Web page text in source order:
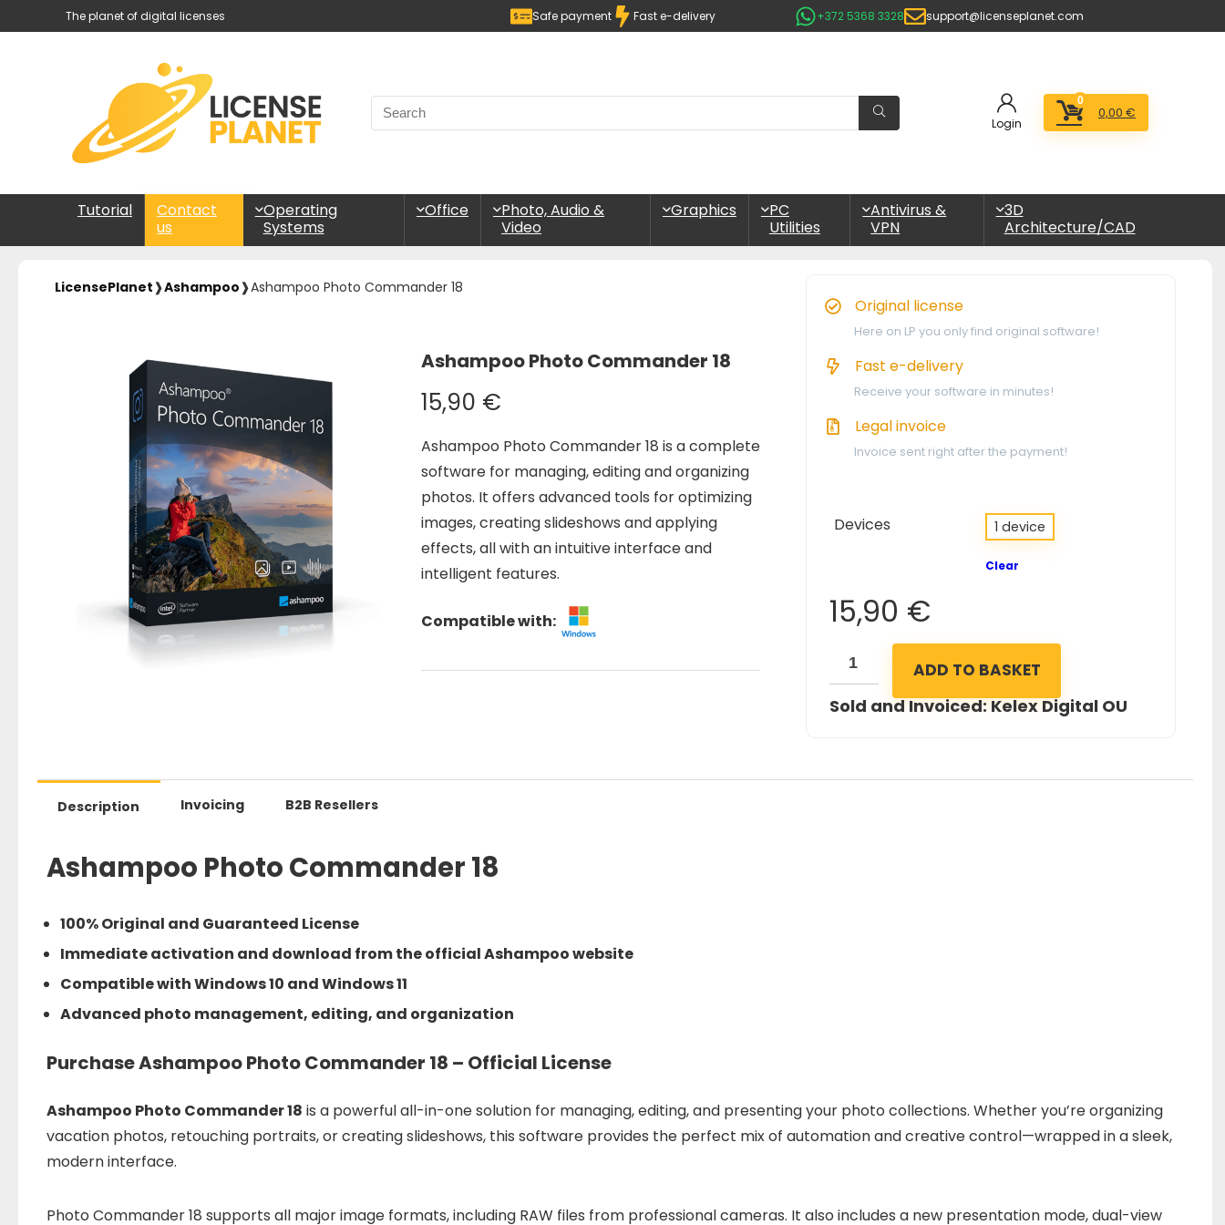
The planet of digital licenses Safe payment Fast e-delivery +372 5368 3328 support@licenseplanet.com
Login
0
0,00 €
Tutorial Contact
us
Operating
Systems
Office
Photo, Audio &
Video
Graphics
PC
Utilities
Antivirus &
VPN
3D
Architecture/CAD
LicensePlanet❱Ashampoo❱Ashampoo Photo Commander 18
Ashampoo Photo Commander 18
15,90 €
Ashampoo Photo Commander 18 is a complete
software for managing, editing and organizing
photos. It offers advanced tools for optimizing
images, creating slideshows and applying
effects, all with an intuitive interface and
intelligent features.
Compatible with:
Original license
Here on LP you only find original software!
Fast e-delivery
Receive your software in minutes!
Legal invoice
Invoice sent right after the payment!
Devices 1 device
Clear
15,90 €
ADD TO BASKET
Sold and Invoiced: Kelex Digital OU
Description Invoicing B2B Resellers
Ashampoo Photo Commander 18
100% Original and Guaranteed License
Immediate activation and download from the official Ashampoo website
Compatible with Windows 10 and Windows 11
Advanced photo management, editing, and organization
Purchase Ashampoo Photo Commander 18 – Official License
Ashampoo Photo Commander 18 is a powerful all-in-one solution for managing, editing, and presenting your photo collections. Whether you’re organizing
vacation photos, retouching portraits, or creating slideshows, this software provides the perfect mix of automation and creative control—wrapped in a sleek,
modern interface.
Photo Commander 18 supports all major image formats, including RAW files from professional cameras. It also includes a new presentation mode, dual-view